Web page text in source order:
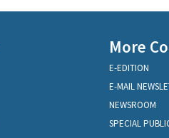
More
E-EDITION
E-MAIL
NEWSROOM
SPECIAL